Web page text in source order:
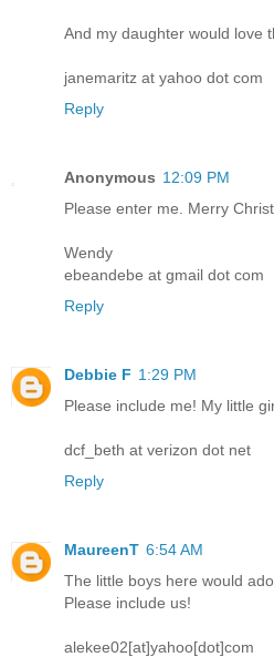
And my daughter would love
janemaritz at yahoo dot com
Reply
Anonymous 12:09 PM
Please enter me. Merry
Wendy
ebeandebe at gmail dot com
Reply
Debbie F 1:29 PM
Please include me! My little
dcf_beth at verizon dot net
Reply
MaureenT 6:54 AM
The little boys here would
Please include us!
alekee02[at]yahoo[dot]com